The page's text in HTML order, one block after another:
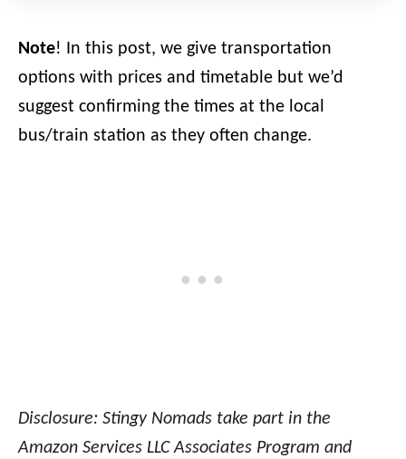
Note! In this post, we give transportation
options with prices and timetable but we’d
suggest confirming the times at the local
bus/train station as they often change.
Disclosure: Stingy Nomads take part in the
Amazon Services LLC Associates Program and